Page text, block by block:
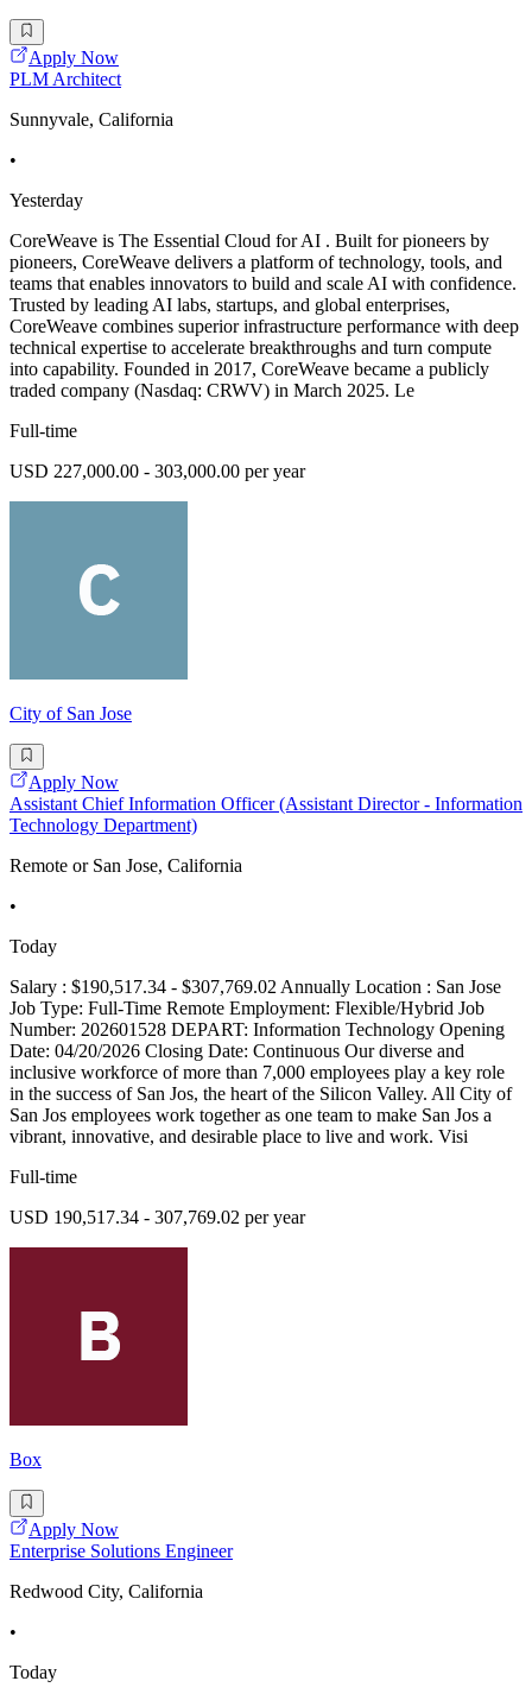
Apply Now
PLM Architect
Sunnyvale, California
•
Yesterday
CoreWeave is The Essential Cloud for AI . Built for pioneers by
pioneers, CoreWeave delivers a platform of technology, tools, and
teams that enables innovators to build and scale AI with confidence.
Trusted by leading AI labs, startups, and global enterprises,
CoreWeave combines superior infrastructure performance with deep
technical expertise to accelerate breakthroughs and turn compute
into capability. Founded in 2017, CoreWeave became a publicly
traded company (Nasdaq: CRWV) in March 2025. Le
Full-time
USD 227,000.00 - 303,000.00 per year
City of San Jose
Apply Now
Assistant Chief Information Officer (Assistant Director - Information
Technology Department)
Remote or San Jose, California
•
Today
Salary : $190,517.34 - $307,769.02 Annually Location : San Jose
Job Type: Full-Time Remote Employment: Flexible/Hybrid Job
Number: 202601528 DEPART: Information Technology Opening
Date: 04/20/2026 Closing Date: Continuous Our diverse and
inclusive workforce of more than 7,000 employees play a key role
in the success of San Jos, the heart of the Silicon Valley. All City of
San Jos employees work together as one team to make San Jos a
vibrant, innovative, and desirable place to live and work. Visi
Full-time
USD 190,517.34 - 307,769.02 per year
Box
Apply Now
Enterprise Solutions Engineer
Redwood City, California
•
Today